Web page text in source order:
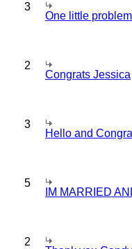
3
One little
2
Congrats Jessica
3
Hello and
5
IM MARRIED
2